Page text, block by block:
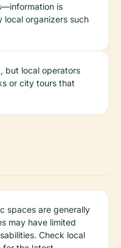
is
organizers such
but local operators
or city tours that
spaces are generally
may have limited
Check local